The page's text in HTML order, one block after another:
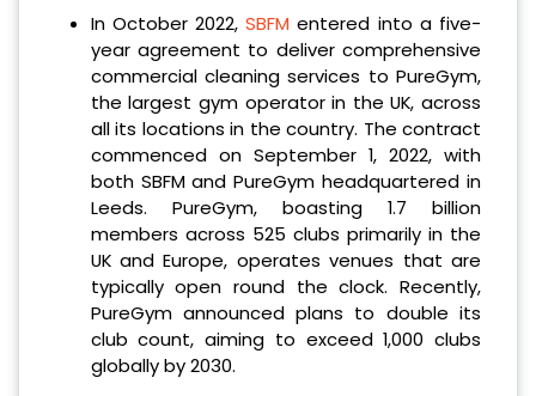
In October 2022,SBFM entered into a five-
year agreement to deliver comprehensive
commercial cleaning services to PureGym,
the largest gym operator in the UK, across
all its locations in the country. The contract
commenced on September 1, 2022, with
both SBFM and PureGym headquartered in
Leeds. PureGym, boasting 1.7 billion
members across 525 clubs primarily in the
UK and Europe, operates venues that are
typically open round the clock. Recently,
PureGym announced plans to double its
club count, aiming to exceed 1,000 clubs
globally by 2030.